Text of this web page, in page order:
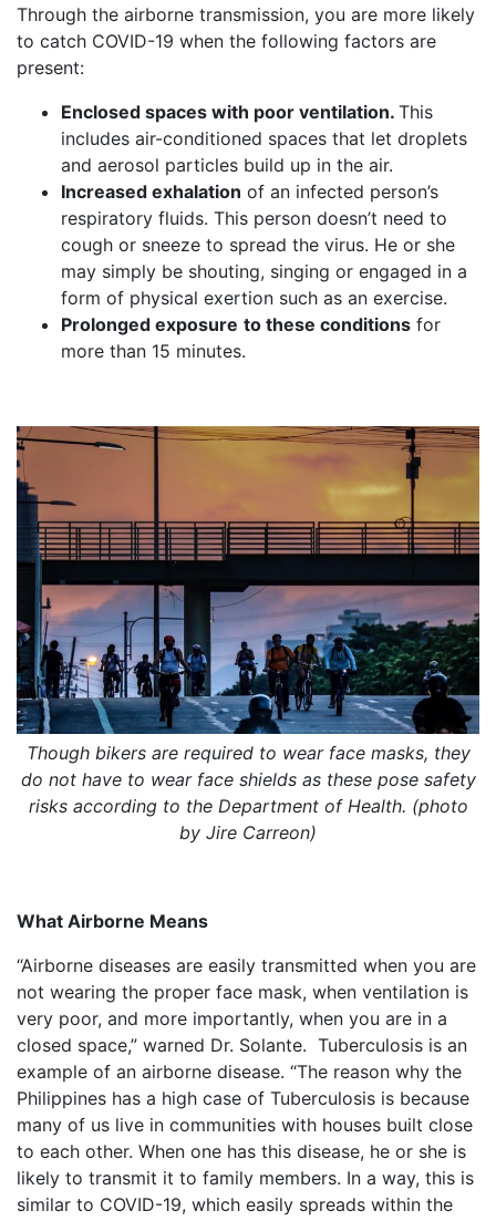
Through the airborne transmission, you are more likely
to catch COVID-19 when the following factors are
present:
Enclosed spaces with poor ventilation. This
includes air-conditioned spaces that let droplets
and aerosol particles build up in the air.
Increased exhalation of an infected person’s
respiratory fluids. This person doesn’t need to
cough or sneeze to spread the virus. He or she
may simply be shouting, singing or engaged in a
form of physical exertion such as an exercise.
Prolonged exposure to these conditions for
more than 15 minutes.
Though bikers are required to wear face masks, they
do not have to wear face shields as these pose safety
risks according to the Department of Health. (photo
by Jire Carreon)
What Airborne Means
“Airborne diseases are easily transmitted when you are
not wearing the proper face mask, when ventilation is
very poor, and more importantly, when you are in a
closed space,” warned Dr. Solante. Tuberculosis is an
example of an airborne disease. “The reason why the
Philippines has a high case of Tuberculosis is because
many of us live in communities with houses built close
to each other. When one has this disease, he or she is
likely to transmit it to family members. In a way, this is
similar to COVID-19, which easily spreads within the